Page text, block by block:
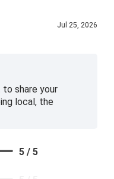
Jul 25, 2026
share your
local, the
5 / 5